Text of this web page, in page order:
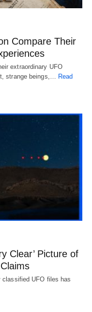
Compare Their
extraordinary UFO
strange beings,…
Read
Clear’ Picture of
UFO files has